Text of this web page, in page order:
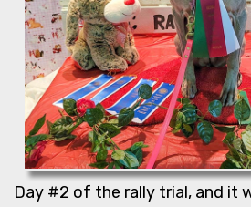
Day #2 of the rally trial, and it